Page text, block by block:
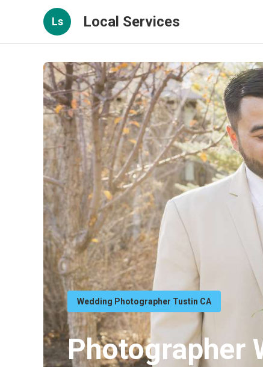
Ls Local Services
Wedding Photographer Tustin CA
Photographer